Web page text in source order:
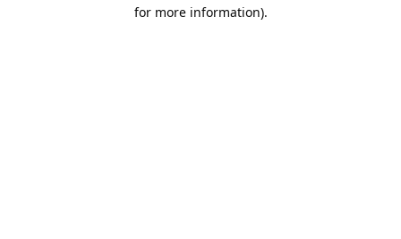
for more information).